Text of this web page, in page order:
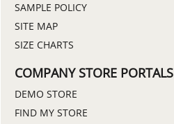
SAMPLE POLICY
SITE MAP
SIZE CHARTS
COMPANY STORE PORTALS
DEMO STORE
FIND MY STORE